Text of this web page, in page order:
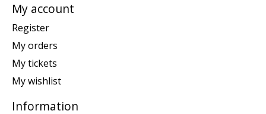
My account
Register
My orders
My tickets
My wishlist
Information